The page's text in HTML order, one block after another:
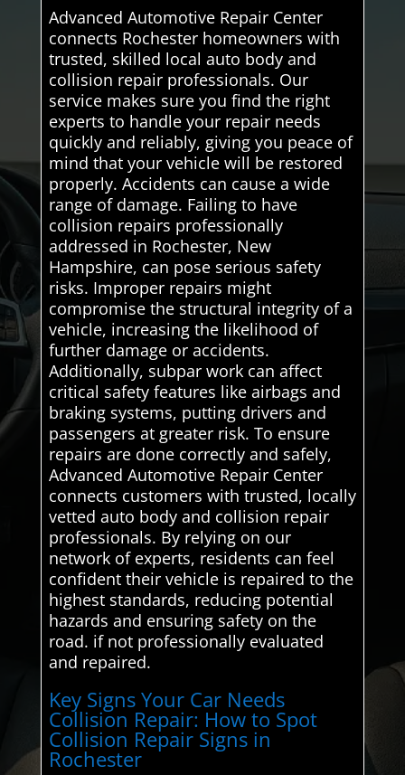
Advanced Automotive Repair Center
connects Rochester homeowners with
trusted, skilled local auto body and
collision repair professionals. Our
service makes sure you find the right
experts to handle your repair needs
quickly and reliably, giving you peace of
mind that your vehicle will be restored
properly. Accidents can cause a wide
range of damage. Failing to have
collision repairs professionally
addressed in Rochester, New
Hampshire, can pose serious safety
risks. Improper repairs might
compromise the structural integrity of a
vehicle, increasing the likelihood of
further damage or accidents.
Additionally, subpar work can affect
critical safety features like airbags and
braking systems, putting drivers and
passengers at greater risk. To ensure
repairs are done correctly and safely,
Advanced Automotive Repair Center
connects customers with trusted, locally
vetted auto body and collision repair
professionals. By relying on our
network of experts, residents can feel
confident their vehicle is repaired to the
highest standards, reducing potential
hazards and ensuring safety on the
road. if not professionally evaluated
and repaired.
Key Signs Your Car Needs
Collision Repair: How to Spot
Collision Repair Signs in
Rochester